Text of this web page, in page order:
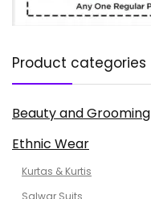
Product categories
Beauty and Grooming
Ethnic Wear
Kurtas & Kurtis